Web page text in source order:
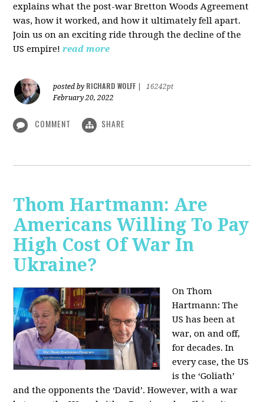
explains what the post-war Bretton Woods Agreement
was, how it worked, and how it ultimately fell apart.
Join us on an exciting ride through the decline of the
US empire! read more
posted by RICHARD WOLFF
16242pt
February 20, 2022
COMMENT SHARE
Thom Hartmann: Are
Americans Willing To Pay
High Cost Of War In
Ukraine?
On Thom
Hartmann:The
US has been at
war, on and off,
for decades. In
every case, the US
is the ‘Goliath’
and the opponents the ‘David’. However, with a war